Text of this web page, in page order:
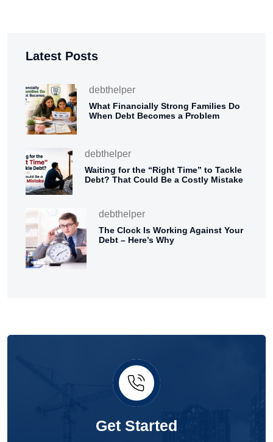
Latest Posts
debthelper
What Financially Strong Families Do
When Debt Becomes a Problem
debthelper
Waiting for the “Right Time” to Tackle
Debt? That Could Be a Costly Mistake
debthelper
The Clock Is Working Against Your
Debt – Here’s Why
Get Started